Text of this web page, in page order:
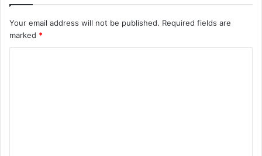
Your email address will not be published. Required fields are
marked *